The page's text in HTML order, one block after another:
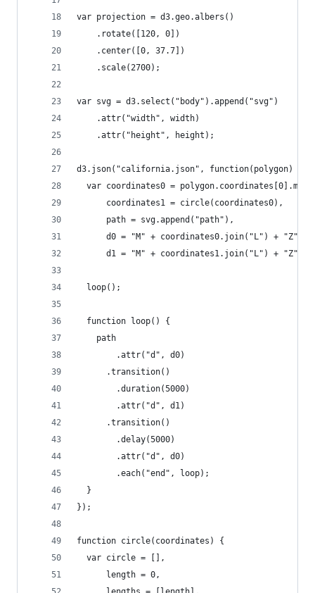
var projection = d3.geo.albers()
    .rotate([120, 0])
    .center([0, 37.7])
    .scale(2700);
var svg = d3.select("body").append("svg")
    .attr("width", width)
    .attr("height", height);
d3.json("california.json", function(polygon) {
var coordinates0 =
      coordinates1 = circle(coordinates0),
      path = svg.append("path"),
      d0 = "M" + coordinates0.join("L") + "Z",
      d1 = "M" + coordinates1.join("L") + "Z";
  loop();
  function loop() {
    path
        .attr("d", d0)
      .transition()
        .duration(5000)
        .attr("d", d1)
      .transition()
        .delay(5000)
        .attr("d", d0)
        .each("end", loop);
  }
});
function circle(coordinates) {
  var circle = [],
      length = 0,